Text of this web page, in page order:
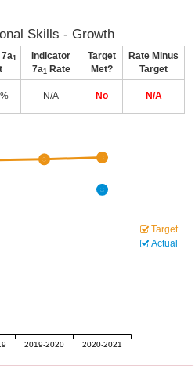
Skills - Growth
7a1
Indicator
7a1 Rate
Target
Met?
Rate Minus
Target
N/A No N/A
2019-2020 2020-2021
Target
Actual